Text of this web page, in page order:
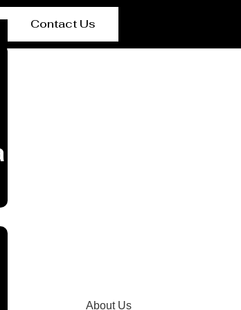
Contact Us
Tank
About Us